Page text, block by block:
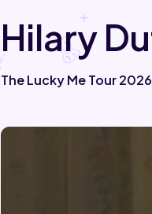
Hilary
The Lucky Me Tour